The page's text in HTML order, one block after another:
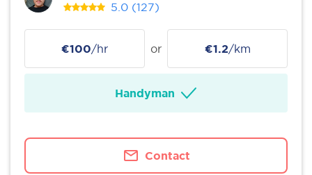
5.0 (127)
€100/hr or €1.2/km
Handyman
Contact